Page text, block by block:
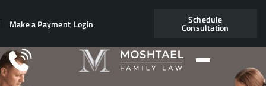
Make a Payment Login Schedule
Consultation